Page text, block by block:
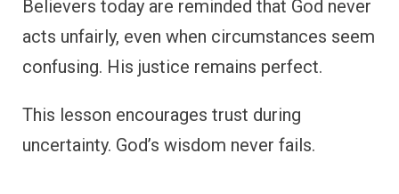
Believers today are reminded that God never
acts unfairly, even when circumstances seem
confusing. His justice remains perfect.
This lesson encourages trust during
uncertainty. God’s wisdom never fails.